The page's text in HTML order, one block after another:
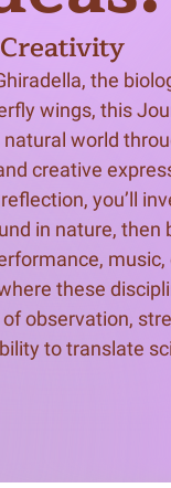
Learn & Write
the
wings, this
world
creative
you’ll
in nature,
these
observation,
to translate